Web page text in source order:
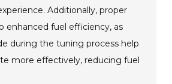
Additionally, proper
enhanced fuel efficiency, as
during the tuning process help
more effectively, reducing fuel